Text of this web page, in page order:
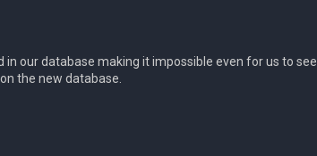
our database making it impossible even for us to see
the new database.